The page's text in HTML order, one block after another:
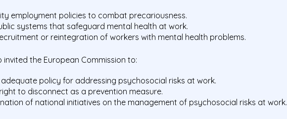
employment policies to combat precariousness.
systems that safeguard mental health at work.
or reintegration of workers with mental health problems.
invited the European Commission to:
policy for addressing psychosocial risks at work.
to disconnect as a prevention measure.
of national initiatives on the management of psychosocial risks at work.